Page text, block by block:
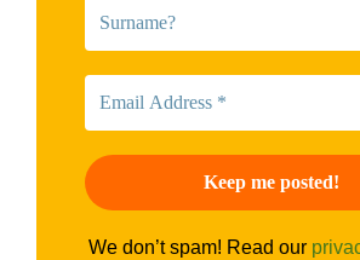
We don’t spam! Read our